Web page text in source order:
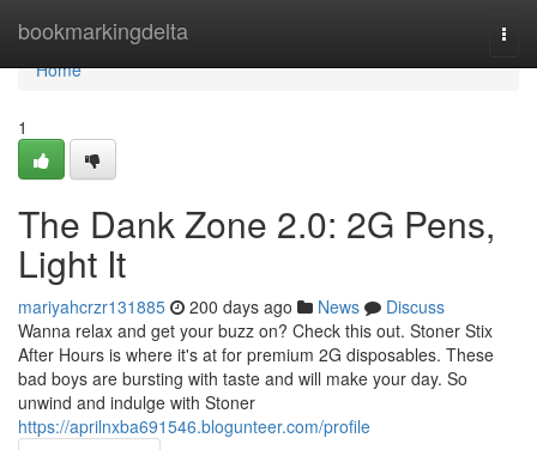
bookmarkingdelta
Home
Home
1
The Dank Zone 2.0: 2G Pens,
Light It
mariyahcrzr131885 200 days ago News
Discuss
Wanna relax and get your buzz on? Check this out. Stoner Stix
After Hours is where it's at for premium 2G disposables. These
bad boys are bursting with taste and will make your day. So
unwind and indulge with Stoner
https://aprilnxba691546.blogunteer.com/profile